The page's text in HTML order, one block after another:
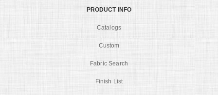
PRODUCT INFO
Catalogs
Custom
Fabric Search
Finish List